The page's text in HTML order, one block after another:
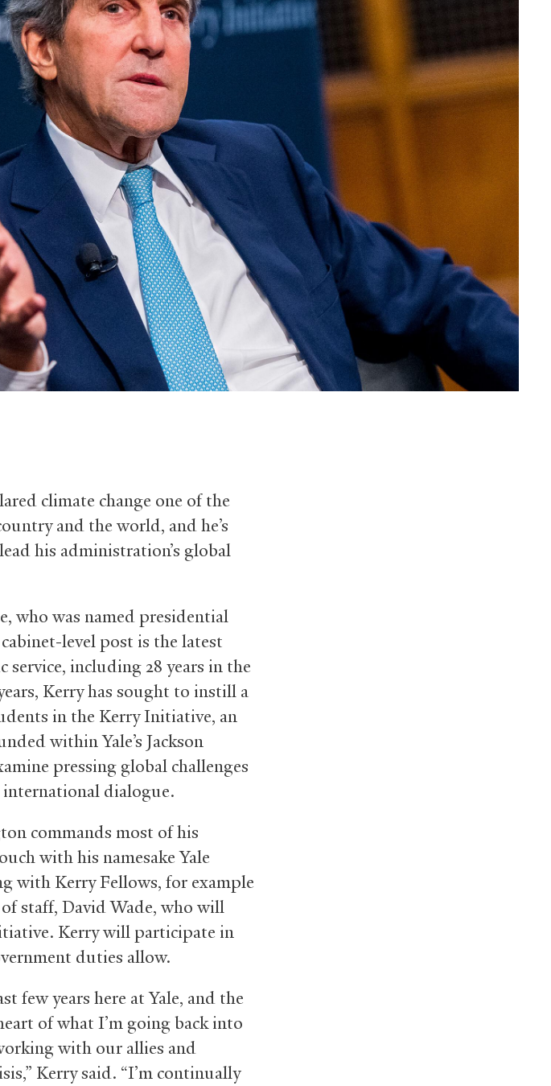
climate change one of the
and the world, and he’s
his administration’s global
who was named presidential
level post is the latest
service, including 28 years in the
Kerry has sought to instill a
in the Kerry Initiative, an
within Yale’s Jackson
pressing global challenges
international dialogue.
commands most of his
with his namesake Yale
with Kerry Fellows, for example
staff, David Wade, who will
Kerry will participate in
duties allow.
few years here at Yale, and the
of what I’m going back into
with our allies and
Kerry said. “I’m continually